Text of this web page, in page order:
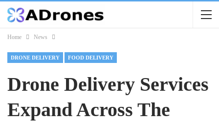
Home News
DRONE DELIVERY FOOD DELIVERY
Drone Delivery Services
Expand Across The